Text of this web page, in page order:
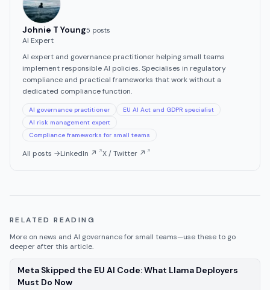
Johnie T Young5 posts
AI Expert
AI expert and governance practitioner helping small teams
implement responsible AI policies. Specialises in regulatory
compliance and practical frameworks that work without a
dedicated compliance function.
AI governance practitioner
EU AI Act and GDPR specialist
AI risk management expert
Compliance frameworks for small teams
All posts →LinkedIn ↗ X / Twitter ↗
RELATED READING
More on news and AI governance for small teams—use these to go
deeper after this article.
Meta Skipped the EU AI Code: What Llama Deployers
Must Do Now—